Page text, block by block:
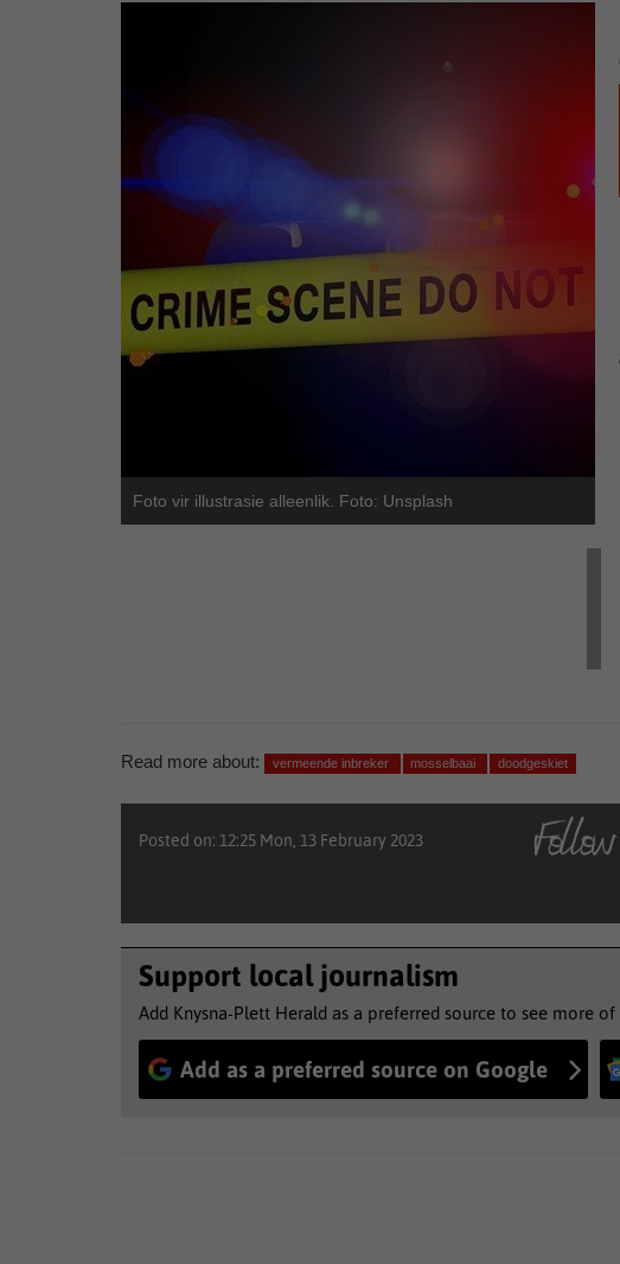
Foto vir illustrasie alleenlik. Foto: Unsplash
Read more about: vermeende inbreker mosselbaai doodgeskiet
Posted on: 12:25 Mon, 13 February 2023
Support local journalism
Add Knysna-Plett Herald as a preferred source to see more
Add as a preferred source on Google